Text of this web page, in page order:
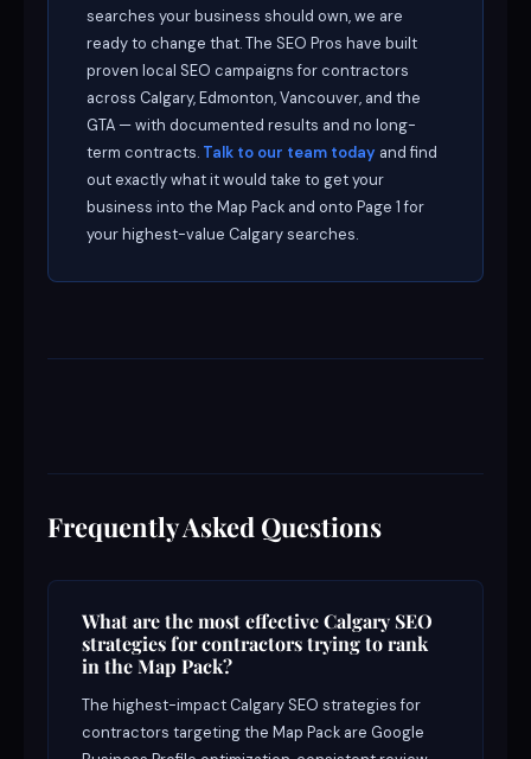
searches your business should own, we are
ready to change that. The SEO Pros have built
proven local SEO campaigns for contractors
across Calgary, Edmonton, Vancouver, and the
GTA — with documented results and no long-
term contracts. Talk to our team today and find
out exactly what it would take to get your
business into the Map Pack and onto Page 1 for
your highest-value Calgary searches.
Frequently Asked Questions
What are the most effective Calgary SEO
strategies for contractors trying to rank
in the Map Pack?
The highest-impact Calgary SEO strategies for
contractors targeting the Map Pack are Google